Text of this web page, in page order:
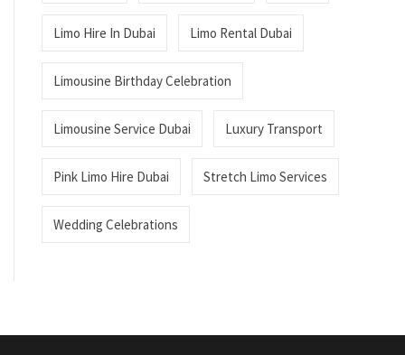
Limo Hire In Dubai Limo Rental Dubai
Limousine Birthday Celebration
Limousine Service Dubai Luxury Transport
Pink Limo Hire Dubai Stretch Limo Services
Wedding Celebrations